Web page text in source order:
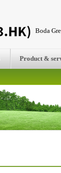
Boda
Product &